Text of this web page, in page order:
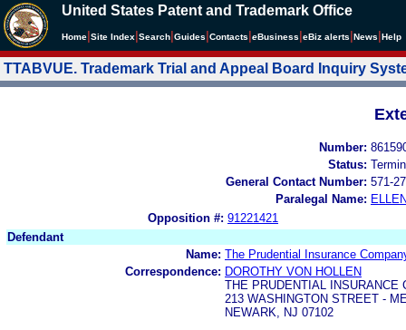
United States Patent and Trademark Office
Home Site Index Search Guides Contacts eBusiness eBiz alerts News Help
TTABVUE. Trademark Trial and Appeal Board Inquiry
Number:
Status:
General Contact Number: 571-
Paralegal Name:
Opposition #: 91221421
Defendant
Name: The Prudential Insurance
Correspondence: DOROTHY VON HOLLEN
THE PRUDENTIAL INSURANCE
213 WASHINGTON STREET -
NEWARK, NJ 07102